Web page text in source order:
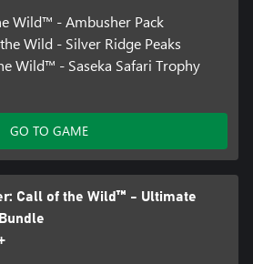
Wild™ - Ambusher Pack
Wild - Silver Ridge Peaks
Wild™ - Saseka Safari Trophy
GO TO GAME
Call of the Wild™ - Ultimate